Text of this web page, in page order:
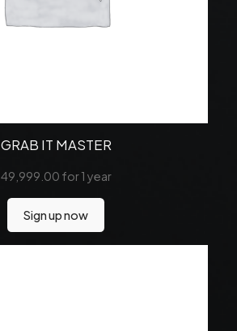
GRAB IT MASTER
49,999.00 for 1 year
Sign up now